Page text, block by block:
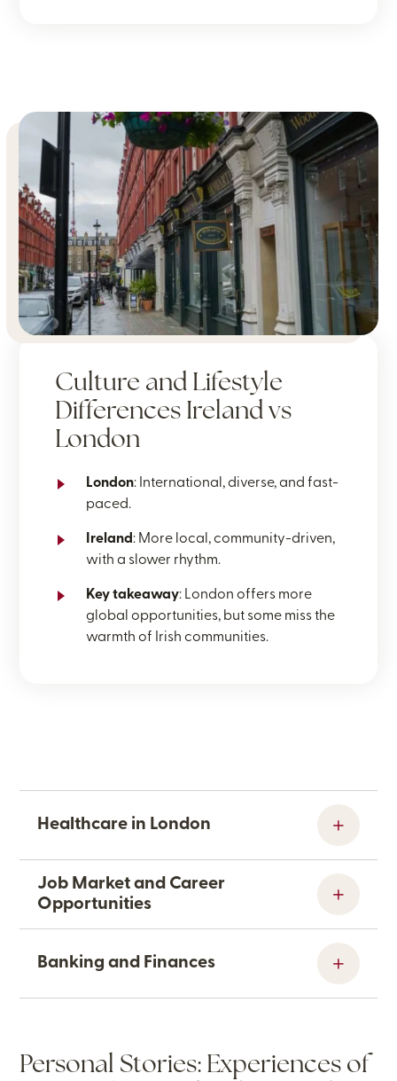
Culture and Lifestyle
Differences Ireland vs
London
London: International, diverse, and fast-
paced.
Ireland: More local, community-driven,
with a slower rhythm.
Key takeaway: London offers more
global opportunities, but some miss the
warmth of Irish communities.
Healthcare in London
Job Market and Career
Opportunities
Banking and Finances
Personal Stories: Experiences of